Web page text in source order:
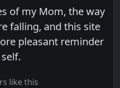
of my Mom, the way
falling, and this site
pleasant reminder
like this